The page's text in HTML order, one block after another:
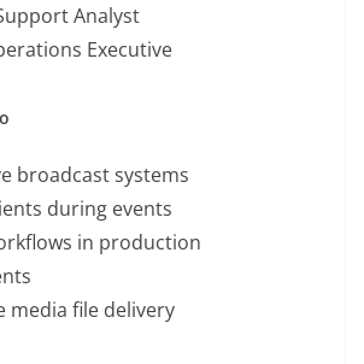
Analyst
Executive
broadcast systems
during events
in production
media file delivery